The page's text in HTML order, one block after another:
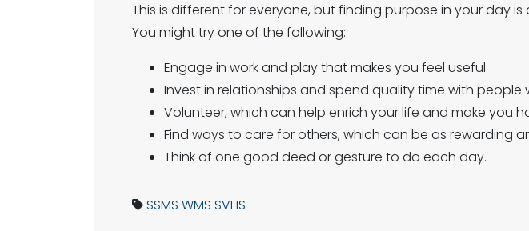
This is different for everyone, but finding purpose in your day
You might try one of the following:
Engage in work and play that makes you feel useful
Invest in relationships and spend quality time with
Volunteer, which can help enrich your life and make you
Find ways to care for others, which can be as rewarding
Think of one good deed or gesture to do each day.
SSMS WMS SVHS